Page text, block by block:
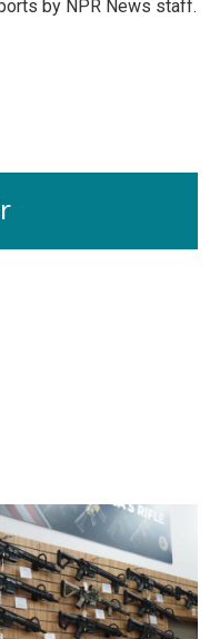
by NPR News staff.